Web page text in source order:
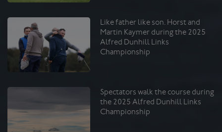
Like father like son. Horst and
Martin Kaymer during the 2025
Alfred Dunhill Links
Championship
Spectators walk the course during
the 2025 Alfred Dunhill Links
Championship